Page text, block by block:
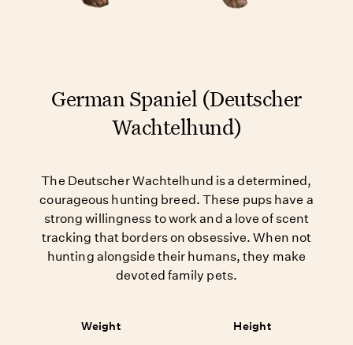
German Spaniel (Deutscher
Wachtelhund)
The Deutscher Wachtelhund is a determined,
courageous hunting breed. These pups have a
strong willingness to work and a love of scent
tracking that borders on obsessive. When not
hunting alongside their humans, they make
devoted family pets.
Weight Height